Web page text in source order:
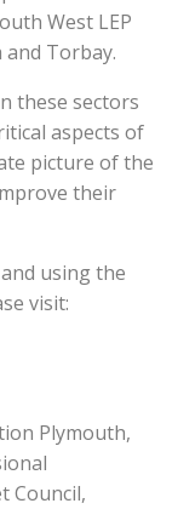
West LEP
Torbay.
these sectors
aspects of
picture of the
their
using the
visit:
Plymouth,
Council,